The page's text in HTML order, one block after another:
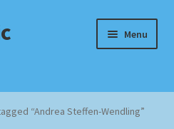
Menu
“Andrea Steffen-Wendling”